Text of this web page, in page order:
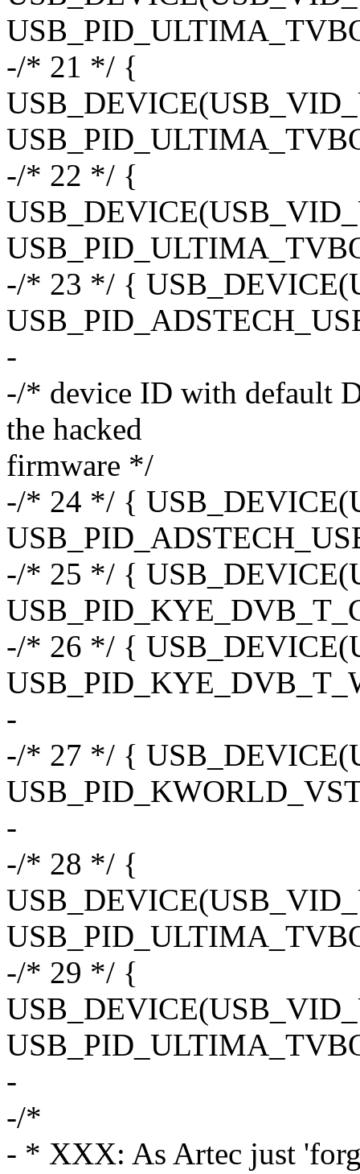
-/* 21 */ {
-/* 22 */ {
-/* 23 */ {
-
-/* device ID with default
the hacked
firmware */
-/* 24 */ {
-/* 25 */ {
-/* 26 */ {
-
-/* 27 */ {
-
-/* 28 */ {
-/* 29 */ {
-
-/*
- * XXX: As Artec just